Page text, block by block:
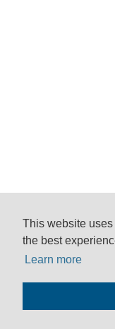
This website
the best
Learn more